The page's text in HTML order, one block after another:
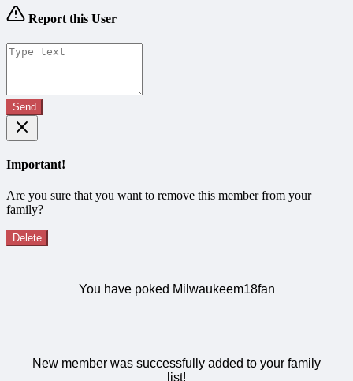
Report this User
Send
Important!
Are you sure that you want to remove this member from your
family?
Delete
You have poked Milwaukeem18fan
New member was successfully added to your family
list!